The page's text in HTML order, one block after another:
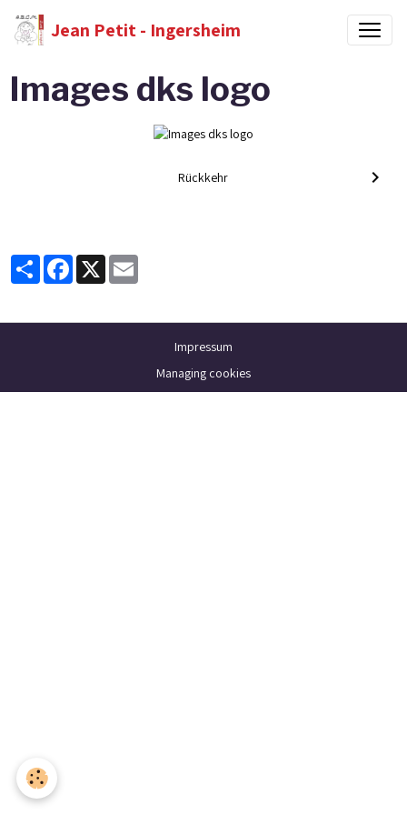
Jean Petit - Ingersheim
Images dks logo
Rückkehr
PartagerFacebook
X
Impressum
Managing cookies